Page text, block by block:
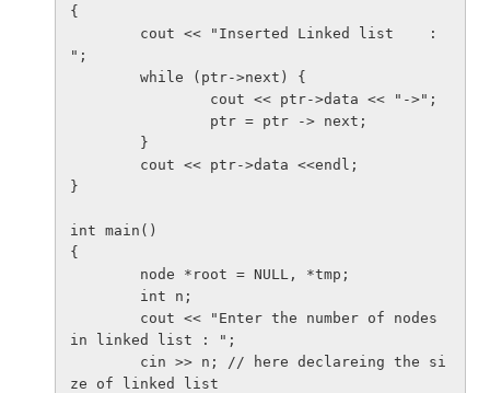
{
";
}
int main()
{
in linked list : ";
ze of linked list